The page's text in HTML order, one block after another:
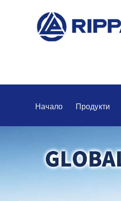
Начало Продукти